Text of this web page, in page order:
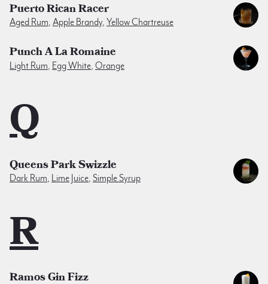
Puerto Rican Racer
Aged Rum, Apple Brandy, Yellow Chartreuse
Punch A La Romaine
Light Rum Egg White Orange
Q
Queens Park Swizzle
Dark Rum, Lime Juice, Simple Syrup
R
Ramos Gin Fizz